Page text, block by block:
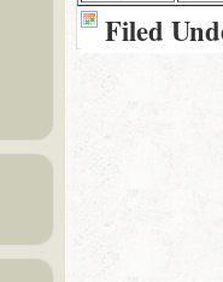
Filed